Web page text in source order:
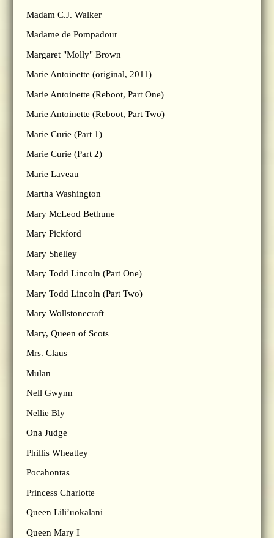
Madam C.J. Walker
Madame de Pompadour
Margaret "Molly" Brown
Marie Antoinette (original, 2011)
Marie Antoinette (Reboot, Part One)
Marie Antoinette (Reboot, Part Two)
Marie Curie (Part 1)
Marie Curie (Part 2)
Marie Laveau
Martha Washington
Mary McLeod Bethune
Mary Pickford
Mary Shelley
Mary Todd Lincoln (Part One)
Mary Todd Lincoln (Part Two)
Mary Wollstonecraft
Mary, Queen of Scots
Mrs. Claus
Mulan
Nell Gwynn
Nellie Bly
Ona Judge
Phillis Wheatley
Pocahontas
Princess Charlotte
Queen Lili’uokalani
Queen Mary I